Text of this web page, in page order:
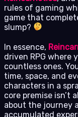
rules of gaming
game that
slump?
In essence,
driven RPG where
countless ones.
time, space, and
characters in a
core premise isn’t
about the journey
accumulated